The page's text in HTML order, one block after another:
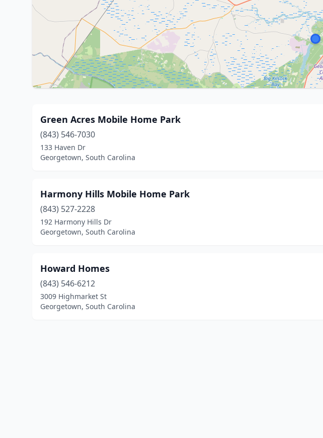
Green Acres Mobile Home Park
(843) 546-7030
133 Haven Dr
Georgetown, South Carolina
Harmony Hills Mobile Home Park
(843) 527-2228
192 Harmony Hills Dr
Georgetown, South Carolina
Howard Homes
(843) 546-6212
3009 Highmarket St
Georgetown, South Carolina